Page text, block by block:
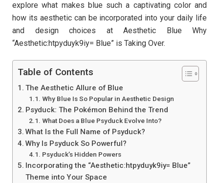
explore what makes blue such a captivating color and
how its aesthetic can be incorporated into your daily life
and design choices at Aesthetic Blue Why
“Aesthetic:htpyduyk9iy= Blue” is Taking Over.
Table of Contents
The Aesthetic Allure of Blue
Why Blue Is So Popular in Aesthetic Design
Psyduck: The Pokémon Behind the Trend
What Does a Blue Psyduck Evolve Into?
What Is the Full Name of Psyduck?
Why Is Psyduck So Powerful?
Psyduck’s Hidden Powers
Incorporating the “Aesthetic:htpyduyk9iy= Blue”
Theme into Your Space